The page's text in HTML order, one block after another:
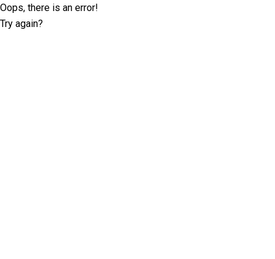
Oops, there is an error!
Try again?